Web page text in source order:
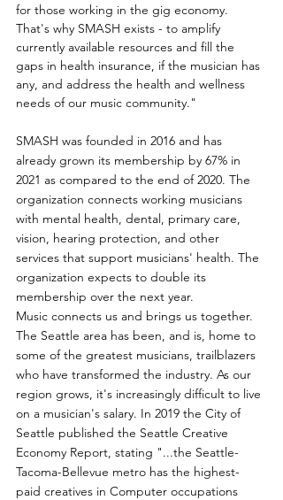
for those working in the gig economy.
That's why SMASH exists - to amplify
currently available resources and fill the
gaps in health insurance, if the musician has
any, and address the health and wellness
needs of our music community."
SMASH was founded in 2016 and has
already grown its membership by 67% in
2021 as compared to the end of 2020. The
organization connects working musicians
with mental health, dental, primary care,
vision, hearing protection, and other
services that support musicians' health. The
organization expects to double its
membership over the next year.
Music connects us and brings us together.
The Seattle area has been, and is, home to
some of the greatest musicians, trailblazers
who have transformed the industry. As our
region grows, it's increasingly difficult to live
on a musician's salary. In 2019 the City of
Seattle published the Seattle Creative
Economy Report, stating "...the Seattle-
Tacoma-Bellevue metro has the highest-
paid creatives in Computer occupations